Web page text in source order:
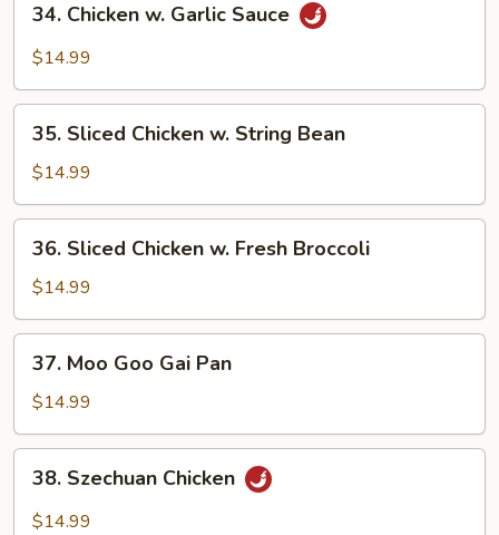
Chicken
Sauce
34. Chicken w. Garlic Sauce
$14.99
Sliced
Chicken
w.
String
Bean
35. Sliced Chicken w. String Bean
$14.99
Sliced
Chicken
w.
Fresh
Broccoli
36. Sliced Chicken w. Fresh Broccoli
$14.99
Moo
Goo
Gai
Pan
37. Moo Goo Gai Pan
$14.99
Szechuan
Chicken
38. Szechuan Chicken
$14.99